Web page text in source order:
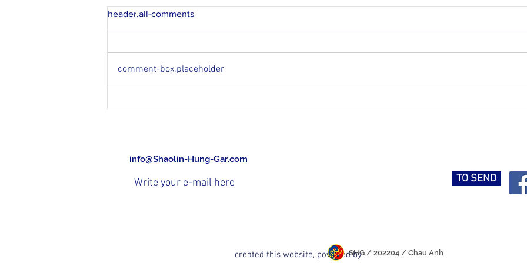
header.all-comments
comment-box.placeholder
info@Shaolin-Hung-Gar.com
TO SEND
SHG / 202204 / Chau Anh
created this website, powered by